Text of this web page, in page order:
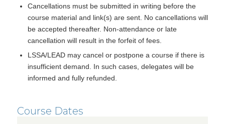
Cancellations must be submitted in writing before the
course material and link(s) are sent. No cancellations will
be accepted thereafter. Non-attendance or late
cancellation will result in the forfeit of fees.
LSSA/LEAD may cancel or postpone a course if there is
insufficient demand. In such cases, delegates will be
informed and fully refunded.
Course Dates